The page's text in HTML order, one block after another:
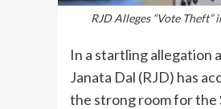
RJD Alleges “Vote
In a startling allegation
Janata Dal (RJD) has
the strong room for the